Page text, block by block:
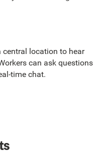
central location to hear
can ask questions
time chat.